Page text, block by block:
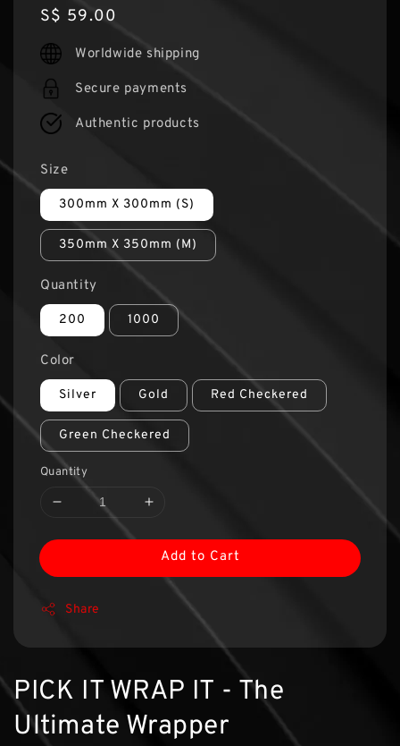
Regular
price
S$ 59.00
Worldwide shipping
Secure payments
Authentic products
Size
300mm X 300mm (S)
350mm X 350mm (M)
Quantity
200 1000
Color
Silver Gold Red Checkered
Green Checkered
Quantity
Add to Cart
Share
PICK IT WRAP IT - The
Ultimate Wrapper